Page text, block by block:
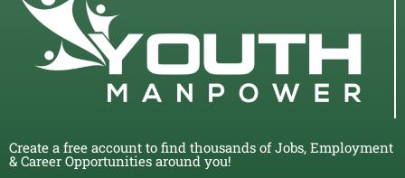
Create a free account to find thousands of Jobs, Employment
& Career Opportunities around you!